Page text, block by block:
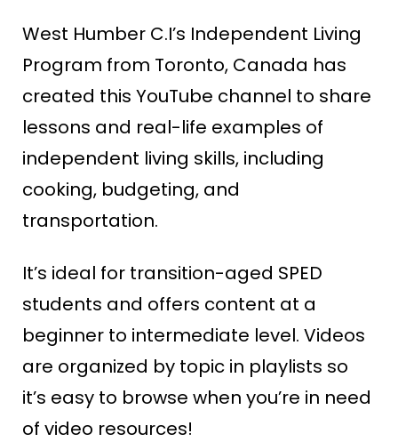
West Humber C.I’s Independent Living
Program from Toronto, Canada has
created this YouTube channel to share
lessons and real-life examples of
independent living skills, including
cooking, budgeting, and
transportation.
It’s ideal for transition-aged SPED
students and offers content at a
beginner to intermediate level. Videos
are organized by topic in playlists so
it’s easy to browse when you’re in need
of video resources!